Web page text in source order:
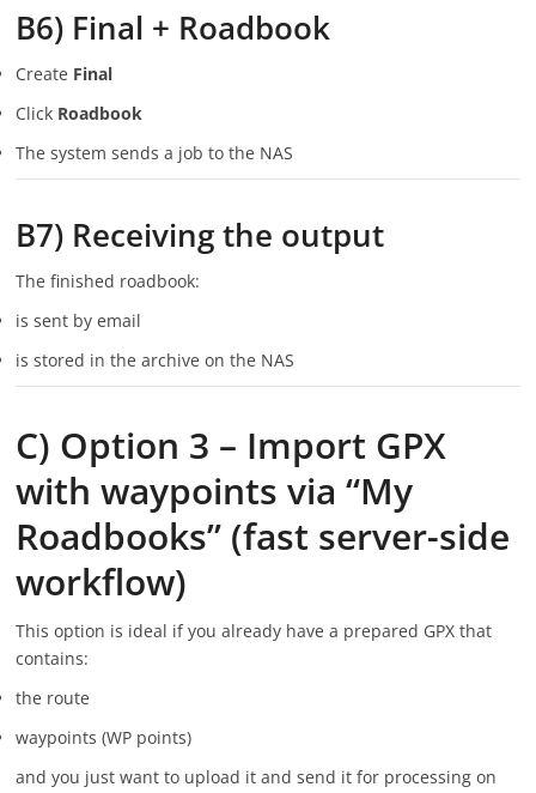
B6) Final + Roadbook
Create Final
Click Roadbook
The system sends a job to the NAS
B7) Receiving the output
The finished roadbook:
is sent by email
is stored in the archive on the NAS
C) Option 3 – Import GPX
with waypoints via “My
Roadbooks” (fast server-side
workflow)
This option is ideal if you already have a prepared GPX that
contains:
the route
waypoints (WP points)
and you just want to upload it and send it for processing on